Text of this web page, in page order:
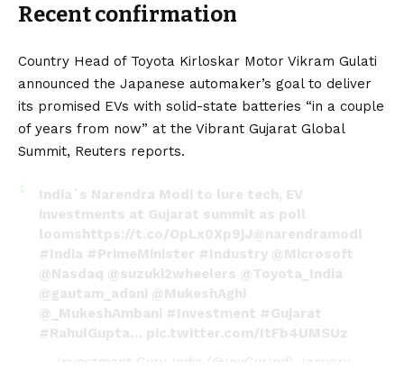
Recent confirmation
Country Head of Toyota Kirloskar Motor Vikram Gulati
announced the Japanese automaker’s goal to deliver
its promised EVs with solid-state batteries “in a couple
of years from now” at the Vibrant Gujarat Global
Summit, Reuters reports.
India`s Narendra Modi to lure tech, EV
investments at Gujarat summit as poll
loomshttps://t.co/OpLx0Xp9jJ@narendramodi
#India #PrimeMinister #Industry @Microsoft
@Nasdaq @suzuki2wheelers @Toyota_India
@gautam_adani @MukeshAghi
@_MukeshAmbani #Investment #Gujarat
#RahulGupta… pic.twitter.com/ItFb4UMSUz
— Investment Guru India (@InvGurInd)
January